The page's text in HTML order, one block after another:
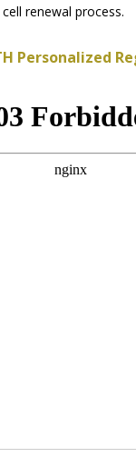
renewal process.
Personalized